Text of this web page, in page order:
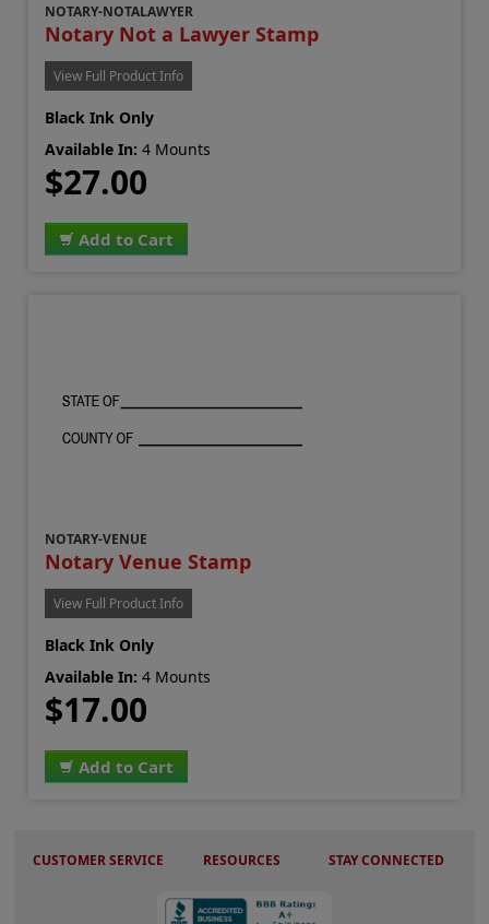
NOTARY-NOTALAWYER
Notary Not a Lawyer Stamp
View Full Product Info
Black Ink Only
Available In: 4 Mounts
$27.00
Add to Cart
NOTARY-VENUE
Notary Venue Stamp
View Full Product Info
Black Ink Only
Available In: 4 Mounts
$17.00
Add to Cart
CUSTOMER SERVICE RESOURCES STAY CONNECTED